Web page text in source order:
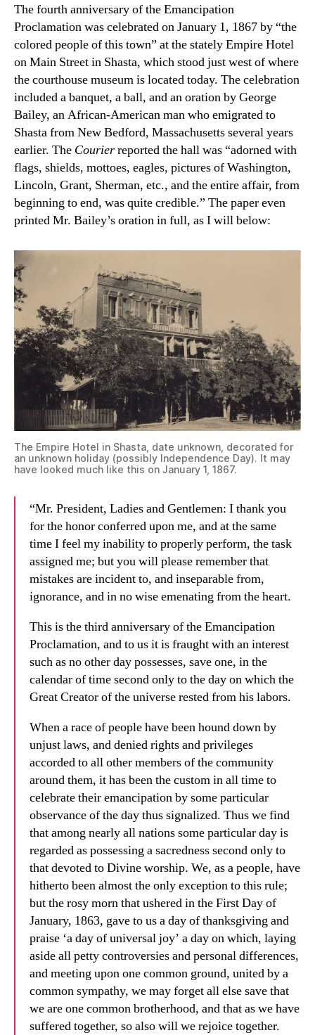
The fourth anniversary of the Emancipation
Proclamation was celebrated on January 1, 1867 by “the
colored people of this town” at the stately Empire Hotel
on Main Street in Shasta, which stood just west of where
the courthouse museum is located today. The celebration
included a banquet, a ball, and an oration by George
Bailey, an African-American man who emigrated to
Shasta from New Bedford, Massachusetts several years
earlier. The Courierreported the hall was “adorned with
flags, shields, mottoes, eagles, pictures of Washington,
Lincoln, Grant, Sherman, etc., and the entire affair, from
beginning to end, was quite credible.” The paper even
printed Mr. Bailey’s oration in full, as I will below:
The Empire Hotel in Shasta, date unknown, decorated for
an unknown holiday (possibly Independence Day). It may
have looked much like this on January 1, 1867.
“Mr. President, Ladies and Gentlemen: I thank you
for the honor conferred upon me, and at the same
time I feel my inability to properly perform, the task
assigned me; but you will please remember that
mistakes are incident to, and inseparable from,
ignorance, and in no wise emenating from the heart.
This is the third anniversary of the Emancipation
Proclamation, and to us it is fraught with an interest
such as no other day possesses, save one, in the
calendar of time second only to the day on which the
Great Creator of the universe rested from his labors.
When a race of people have been hound down by
unjust laws, and denied rights and privileges
accorded to all other members of the community
around them, it has been the custom in all time to
celebrate their emancipation by some particular
observance of the day thus signalized. Thus we find
that among nearly all nations some particular day is
regarded as possessing a sacredness second only to
that devoted to Divine worship. We, as a people, have
hitherto been almost the only exception to this rule;
but the rosy morn that ushered in the First Day of
January, 1863, gave to us a day of thanksgiving and
praise ‘a day of universal joy’ a day on which, laying
aside all petty controversies and personal differences,
and meeting upon one common ground, united by a
common sympathy, we may forget all else save that
we are one common brotherhood, and that as we have
suffered together, so also will we rejoice together.